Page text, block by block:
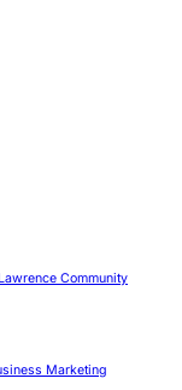
Lawrence Community
Marketing